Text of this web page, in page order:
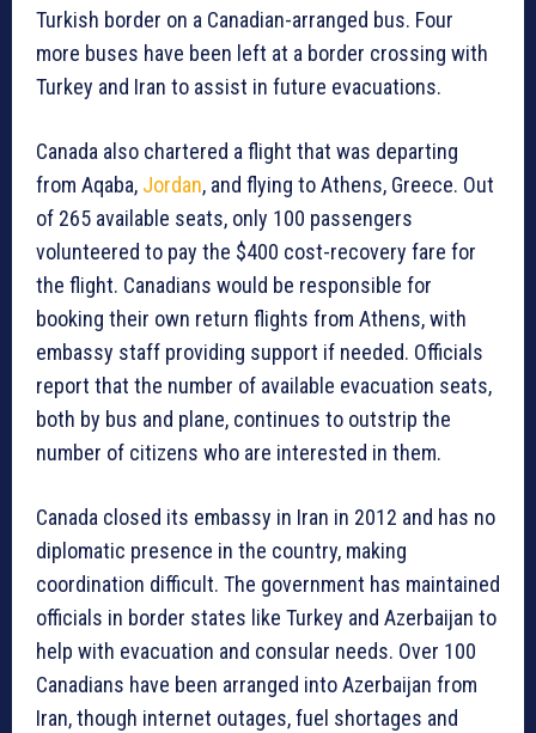
Turkish border on a Canadian-arranged bus. Four
more buses have been left at a border crossing with
Turkey and Iran to assist in future evacuations.
Canada also chartered a flight that was departing
from Aqaba, Jordan, and flying to Athens, Greece. Out
of 265 available seats, only 100 passengers
volunteered to pay the $400 cost-recovery fare for
the flight. Canadians would be responsible for
booking their own return flights from Athens, with
embassy staff providing support if needed. Officials
report that the number of available evacuation seats,
both by bus and plane, continues to outstrip the
number of citizens who are interested in them.
Canada closed its embassy in Iran in 2012 and has no
diplomatic presence in the country, making
coordination difficult. The government has maintained
officials in border states like Turkey and Azerbaijan to
help with evacuation and consular needs. Over 100
Canadians have been arranged into Azerbaijan from
Iran, though internet outages, fuel shortages and